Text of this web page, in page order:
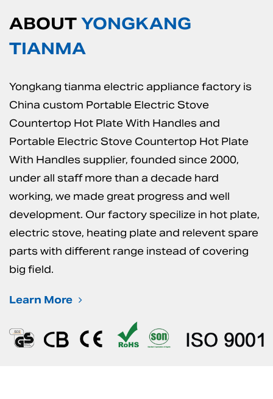
ABOUT YONGKANG
TIANMA
Yongkang tianma electric appliance factory is
China custom Portable Electric Stove
Countertop Hot Plate With Handlesand
Portable Electric Stove Countertop Hot Plate
With Handles supplier, founded since 2000,
under all staff more than a decade hard
working, we made great progress and well
development. Our factory specilize in hot plate,
electric stove, heating plate and relevent spare
parts with different range instead of covering
big field.
Learn More